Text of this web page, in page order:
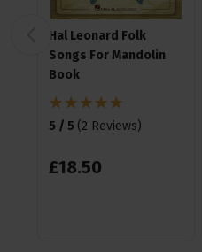
Hal Leonard Folk
Songs For Mandolin
Book
5 / 5 (2 Reviews)
£18.50